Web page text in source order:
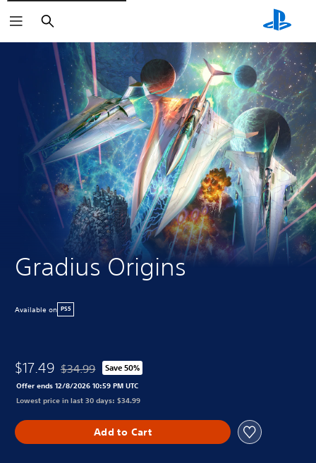
Search
Gradius Origins
Available on PS5
$17.49 Discounted from original price of $34.99
$34.99 Save 50%
Offer ends 12/8/2026 10:59 PM UTC
Lowest price in last 30 days: $34.99
Add to Cart